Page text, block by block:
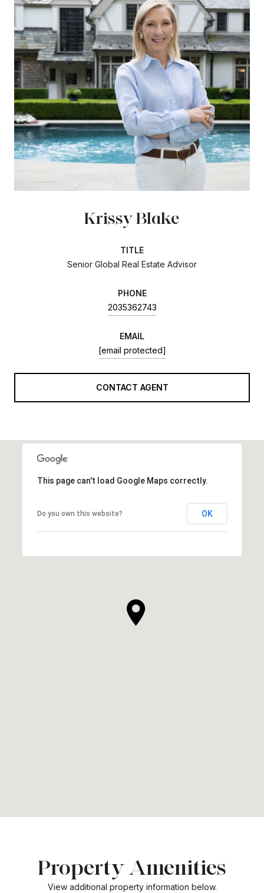
Krissy Blake
TITLE
Senior Global Real Estate Advisor
PHONE
2035362743
EMAIL
[email protected]
CONTACT AGENT
This page can't load Google Maps correctly.
Do you own this website? OK
Property Amenities
View additional property information below.